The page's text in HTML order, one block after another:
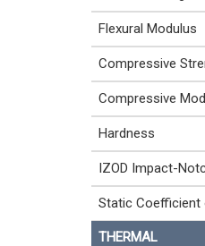
Flexural Modulus
Compressive
Compressive
Hardness
IZOD Impact-
Static Coefficient
THERMAL